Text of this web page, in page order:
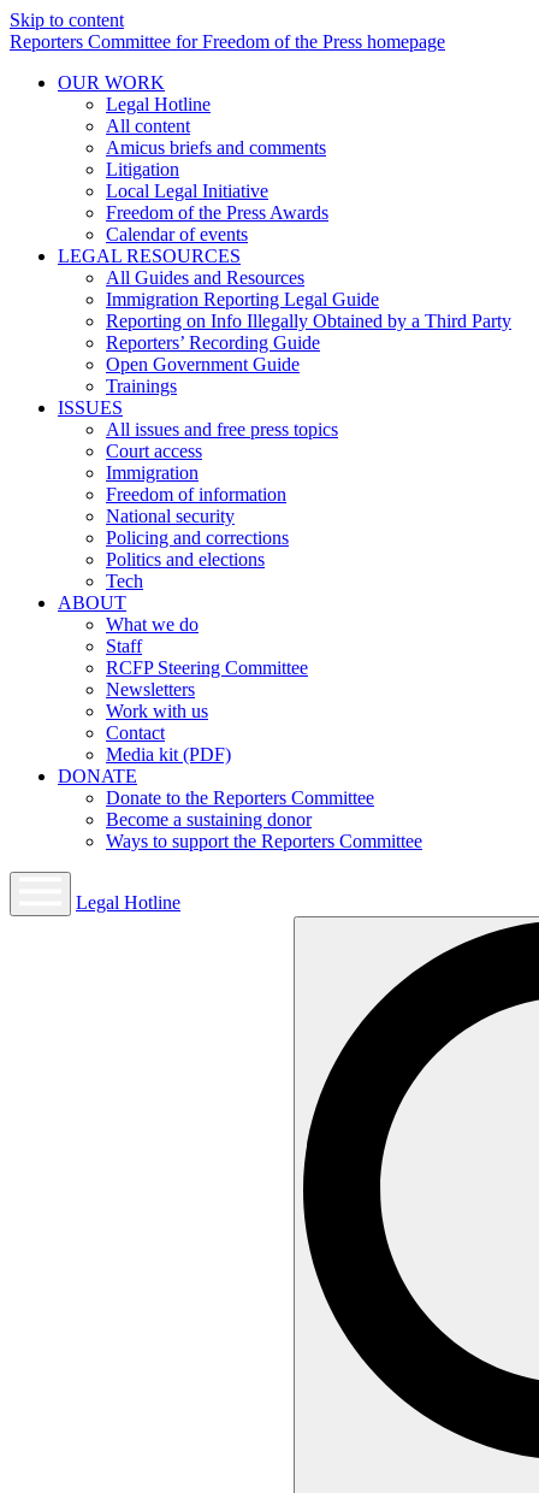
Skip to content
Reporters Committee for Freedom of the Press homepage
OUR WORK
Legal Hotline
All content
Amicus briefs and comments
Litigation
Local Legal Initiative
Freedom of the Press Awards
Calendar of events
LEGAL RESOURCES
All Guides and Resources
Immigration Reporting Legal Guide
Reporting on Info Illegally Obtained by a Third Party
Reporters’ Recording Guide
Open Government Guide
Trainings
ISSUES
All issues and free press topics
Court access
Immigration
Freedom of information
National security
Policing and corrections
Politics and elections
Tech
ABOUT
What we do
Staff
RCFP Steering Committee
Newsletters
Work with us
Contact
Media kit (PDF)
DONATE
Donate to the Reporters Committee
Become a sustaining donor
Ways to support the Reporters Committee
Open
Legal Hotline